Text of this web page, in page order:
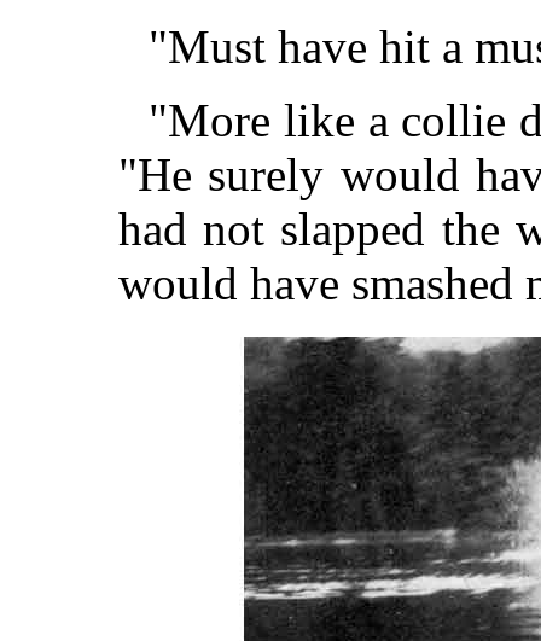
"Must have hit a
"More like a collie
"He surely would
had not slapped the
would have smashed